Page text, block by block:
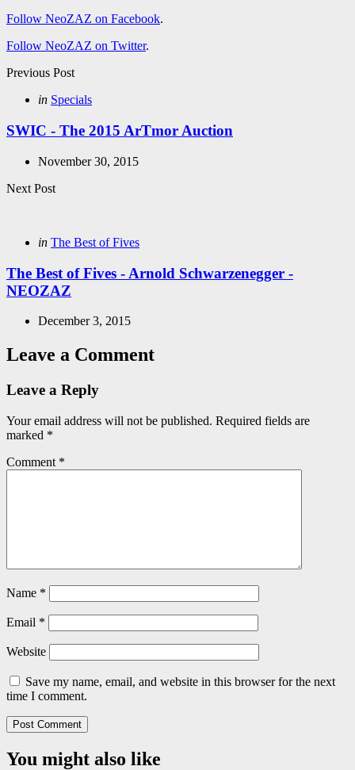
Follow NeoZAZ on Facebook.
Follow NeoZAZ on Twitter.
Post
navigation
Previous Post
Posted
in Specials
SWIC - The 2015 ArTmor Auction
November 30, 2015
Next Post
Posted
in The Best of Fives
The Best of Fives - Arnold Schwarzenegger -
NEOZAZ
December 3, 2015
Leave a Comment
Leave a Reply
Your email address will not be published. Required fields are
marked *
Comment *
Name *
Email *
Website
Save my name, email, and website in this browser for the next
time I comment.
You might also like